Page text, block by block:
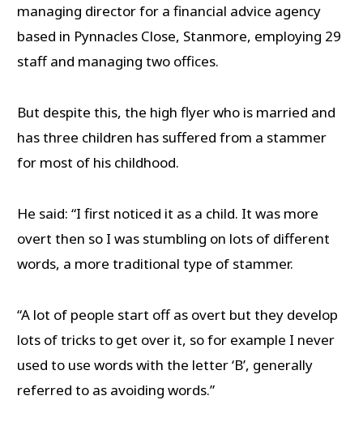
managing director for a financial advice agency
based in Pynnacles Close, Stanmore, employing 29
staff and managing two offices.
But despite this, the high flyer who is married and
has three children has suffered from a stammer
for most of his childhood.
He said: “I first noticed it as a child. It was more
overt then so I was stumbling on lots of different
words, a more traditional type of stammer.
“A lot of people start off as overt but they develop
lots of tricks to get over it, so for example I never
used to use words with the letter ‘B’, generally
referred to as avoiding words.”